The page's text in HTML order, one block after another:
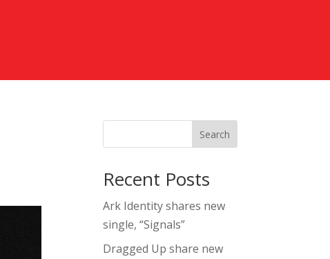
Search
Recent Posts
Ark Identity shares new
single, “Signals”
Dragged Up share new